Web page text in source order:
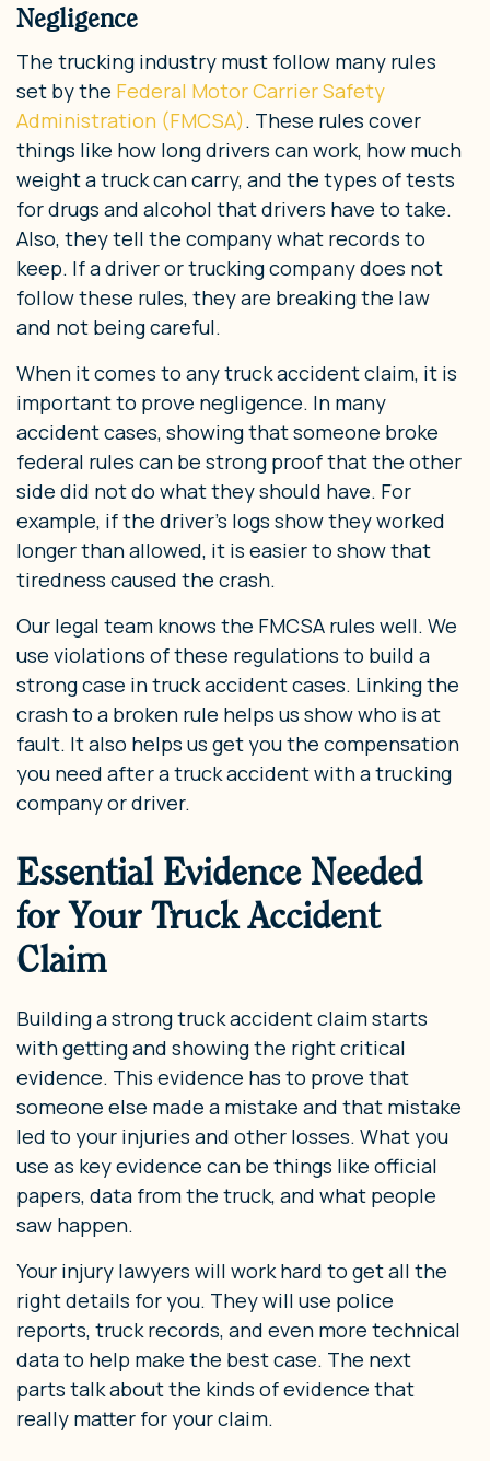
Negligence
The trucking industry must follow many rules
set by the Federal Motor Carrier Safety
Administration (FMCSA). These rules cover
things like how long drivers can work, how much
weight a truck can carry, and the types of tests
for drugs and alcohol that drivers have to take.
Also, they tell the company what records to
keep. If a driver or trucking company does not
follow these rules, they are breaking the law
and not being careful.
When it comes to any truck accident claim, it is
important to prove negligence. In many
accident cases, showing that someone broke
federal rules can be strong proof that the other
side did not do what they should have. For
example, if the driver’s logs show they worked
longer than allowed, it is easier to show that
tiredness caused the crash.
Our legal team knows the FMCSA rules well. We
use violations of these regulations to build a
strong case in truck accident cases. Linking the
crash to a broken rule helps us show who is at
fault. It also helps us get you the compensation
you need after a truck accident with a trucking
company or driver.
Essential Evidence Needed
for Your Truck Accident
Claim
Building a strong truck accident claim starts
with getting and showing the right critical
evidence. This evidence has to prove that
someone else made a mistake and that mistake
led to your injuries and other losses. What you
use as key evidence can be things like official
papers, data from the truck, and what people
saw happen.
Your injury lawyers will work hard to get all the
right details for you. They will use police
reports, truck records, and even more technical
data to help make the best case. The next
parts talk about the kinds of evidence that
really matter for your claim.